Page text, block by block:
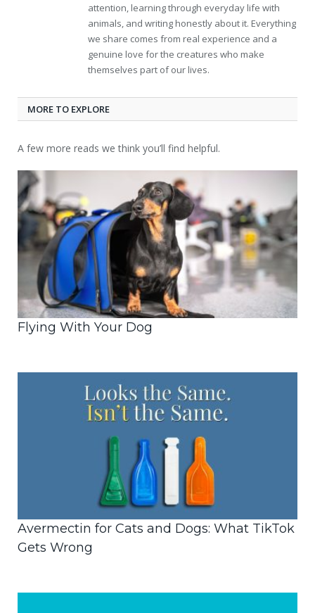
attention, learning through everyday life with
animals, and writing honestly about it. Everything
we share comes from real experience and a
genuine love for the creatures who make
themselves part of our lives.
MORE TO EXPLORE
A few more reads we think you’ll find helpful.
Flying With Your Dog
Avermectin for Cats and Dogs: What TikTok
Gets Wrong